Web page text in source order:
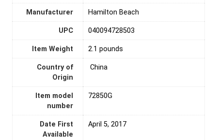
Manufacturer Hamilton Beach
UPC 040094728503
Item Weight 2.1 pounds
Country of
Origin
‎ China
Item model
number
72850G
Date First
Available
April 5, 2017